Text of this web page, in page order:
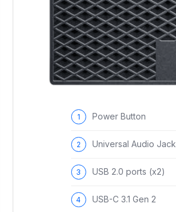
Power Button
Universal Audio Jack
USB 2.0 ports (x2)
USB-C 3.1 Gen 2